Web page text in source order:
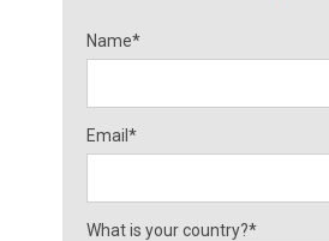
Name*
Email*
What is your country?*